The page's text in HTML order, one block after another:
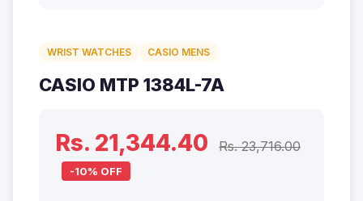
WRIST WATCHES CASIO MENS
CASIO MTP 1384L-7A
Rs. 21,344.40 Rs. 23,716.00
-10% OFF